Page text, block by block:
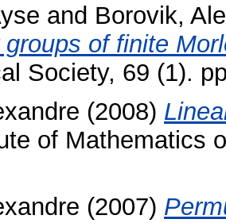
and Borovik,
of finite
Society, 69 (1).
(2008)
of Mathematics
(2007)